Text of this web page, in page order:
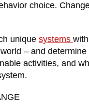
choice.
unique systems
– and
activities, and